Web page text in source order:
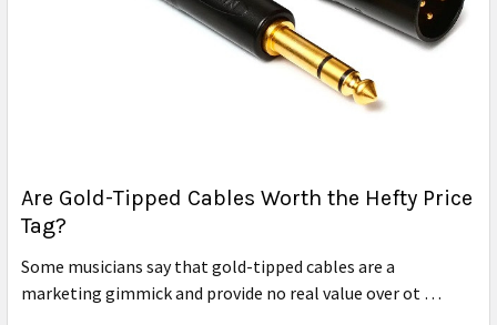
Are Gold-Tipped Cables Worth the Hefty Price
Tag?
Some musicians say that gold-tipped cables are a
marketing gimmick and provide no real value over ot …